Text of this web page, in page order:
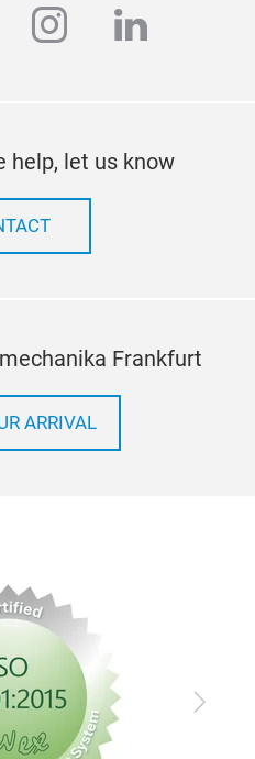
instagram
linkedin
help, let us know
Frankfurt
ARRIVAL
Next